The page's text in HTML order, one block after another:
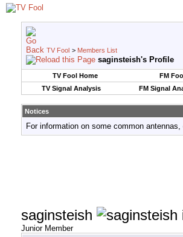
TV Fool > Members List
saginsteish's Profile
TV Fool Home FM
TV Signal Analysis
FM Signal
Notices
For information on some common
saginsteish
Junior Member